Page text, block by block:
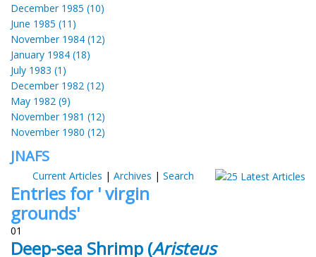
December 1985 (10)
June 1985 (11)
November 1984 (12)
January 1984 (18)
July 1983 (1)
December 1982 (12)
May 1982 (9)
November 1981 (12)
November 1980 (12)
JNAFS
Current Articles | Archives | Search
Entries for ' virgin
grounds'
01
Deep-sea Shrimp (Aristeus